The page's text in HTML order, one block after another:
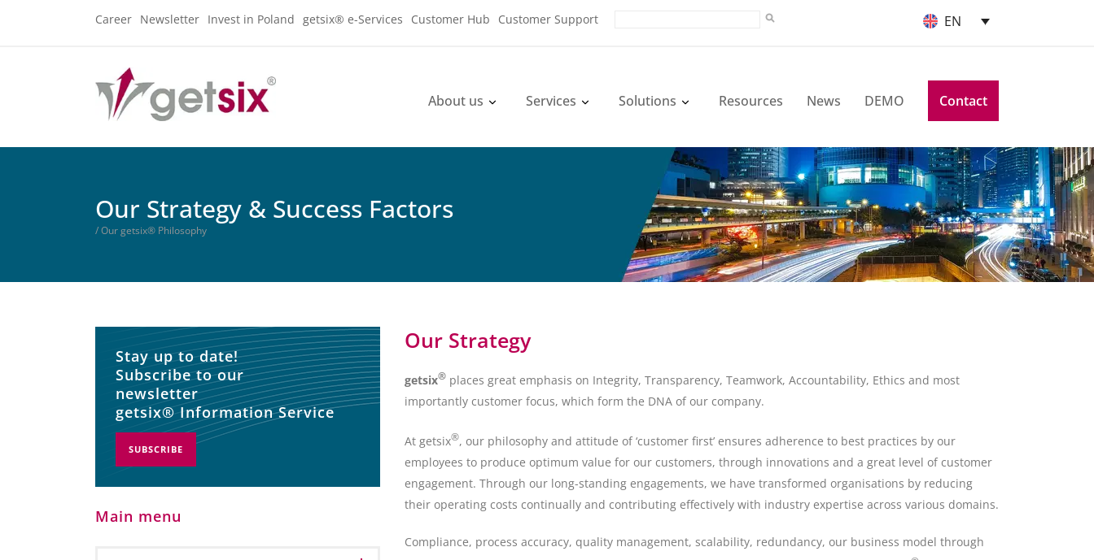
Career Newsletter Invest in Poland getsix® e-Services Customer Hub Customer Support EN
About us Services Solutions Resources News DEMO Contact
Our Strategy & Success Factors
/ Our getsix® Philosophy
Our Strategy
getsix® places great emphasis on Integrity, Transparency, Teamwork, Accountability, Ethics and most
importantly customer focus, which form the DNA of our company.
At getsix®, our philosophy and attitude of ‘customer first’ ensures adherence to best practices by our
employees to produce optimum value for our customers, through innovations and a great level of customer
engagement. Through our long-standing engagements, we have transformed organisations by reducing
their operating costs continually and contributing effectively with industry expertise across various domains.
Compliance, process accuracy, quality management, scalability, redundancy, our business model through
Stay up to date!
Subscribe to our
newsletter
getsix® Information Service
SUBSCRIBE
Main menu